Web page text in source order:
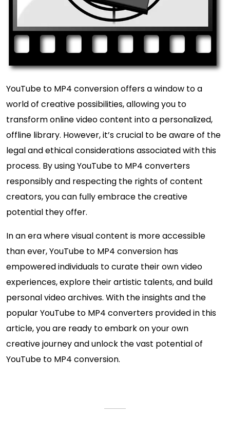
YouTube to MP4 conversion offers a window to a
world of creative possibilities, allowing you to
transform online video content into a personalized,
offline library. However, it’s crucial to be aware of the
legal and ethical considerations associated with this
process. By using YouTube to MP4 converters
responsibly and respecting the rights of content
creators, you can fully embrace the creative
potential they offer.
In an era where visual content is more accessible
than ever, YouTube to MP4 conversion has
empowered individuals to curate their own video
experiences, explore their artistic talents, and build
personal video archives. With the insights and the
popular YouTube to MP4 converters provided in this
article, you are ready to embark on your own
creative journey and unlock the vast potential of
YouTube to MP4 conversion.